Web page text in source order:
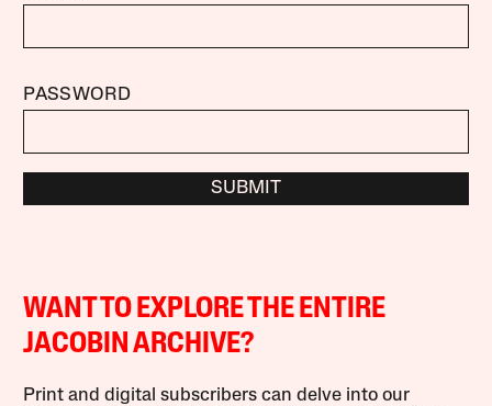
PASSWORD
SUBMIT
WANT TO EXPLORE THE ENTIRE
JACOBIN ARCHIVE?
Print and digital subscribers can delve into our